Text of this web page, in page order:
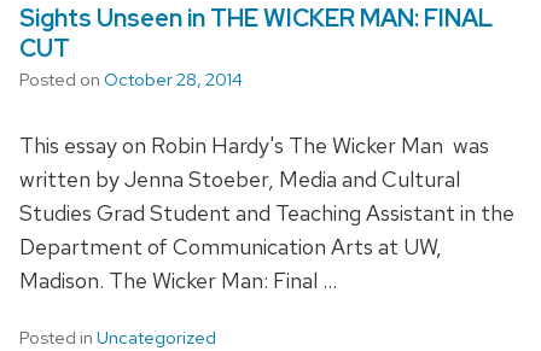
Sights Unseen in THE WICKER MAN: FINAL
CUT
Posted on October 28, 2014
This essay on Robin Hardy's The Wicker Man was
written by Jenna Stoeber, Media and Cultural
Studies Grad Student and Teaching Assistant in the
Department of Communication Arts at UW,
Madison. The Wicker Man: Final …
Posted in Uncategorized